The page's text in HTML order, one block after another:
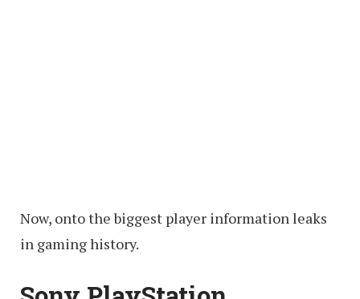
Now, onto the biggest player information leaks
in gaming history.